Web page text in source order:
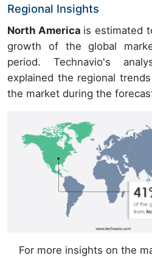
Regional Insights
North America is estimated
growth of the global
period. Technavio's
explained the regional
the market during the
For more insights on the